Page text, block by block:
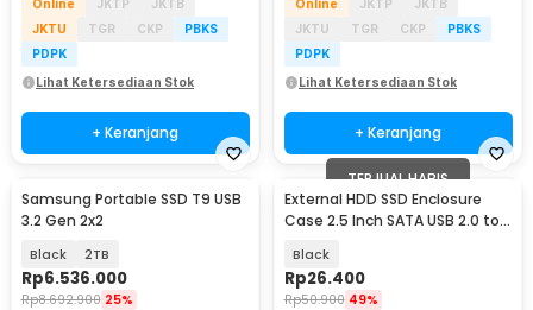
Online JKTP
JKTB
JKTU
TGR CKP
PBKS
PDPK
Lihat Ketersediaan Stok
+ Keranjang
Online JKTP
JKTB
JKTU
TGR CKP
PBKS
PDPK
Lihat Ketersediaan Stok
+ Keranjang
Samsung Portable SSD T9 USB
3.2 Gen 2x2
Black 2TB
Rp6.536.000
Rp8.692.900 25%
TERJUAL HABIS
External HDD SSD Enclosure
Case 2.5 Inch SATA USB 2.0 to
Black
Rp26.400
Rp50.900 49%